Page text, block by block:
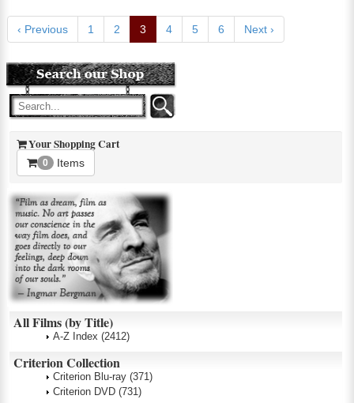
‹ Previous 1 2 3 4 5 6 Next ›
Your Shopping Cart
0 Items
All Films (by Title)
A-Z Index (2412)
Criterion Collection
Criterion Blu-ray (371)
Criterion DVD (731)